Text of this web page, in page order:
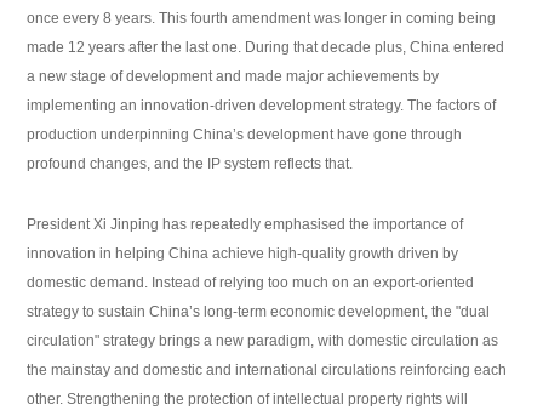
once every 8 years. This fourth amendment was longer in coming being
made 12 years after the last one. During that decade plus, China entered
a new stage of development and made major achievements by
implementing an innovation-driven development strategy. The factors of
production underpinning China’s development have gone through
profound changes, and the IP system reflects that.
President Xi Jinping has repeatedly emphasised the importance of
innovation in helping China achieve high-quality growth driven by
domestic demand. Instead of relying too much on an export-oriented
strategy to sustain China’s long-term economic development, the "dual
circulation" strategy brings a new paradigm, with domestic circulation as
the mainstay and domestic and international circulations reinforcing each
other. Strengthening the protection of intellectual property rights will